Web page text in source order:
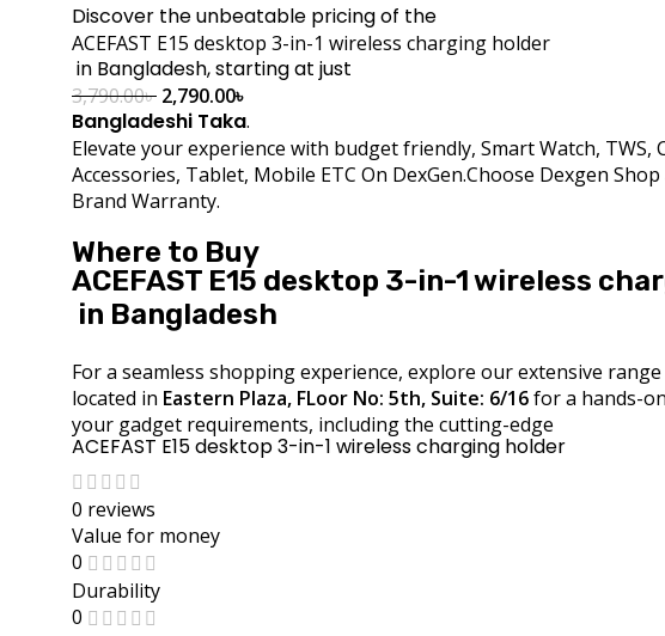
Discover the unbeatable pricing of the
ACEFAST E15 desktop 3-in-1 wireless charging holder
in Bangladesh, starting at just
3,790.00৳ 2,790.00৳
Bangladeshi Taka.
Elevate your experience with budget friendly, Smart Watch,
Accessories, Tablet, Mobile ETC On DexGen.Choose Dexgen
Brand Warranty.
Where to Buy
ACEFAST E15 desktop 3-in-1 wireless
in Bangladesh
For a seamless shopping experience, explore our extensive
located in Eastern Plaza, FLoor No: 5th, Suite: 6/16for a hands-
your gadget requirements, including the cutting-edge
ACEFAST E15 desktop 3-in-1 wireless charging holder
0 reviews
Value for money
0
Durability
0